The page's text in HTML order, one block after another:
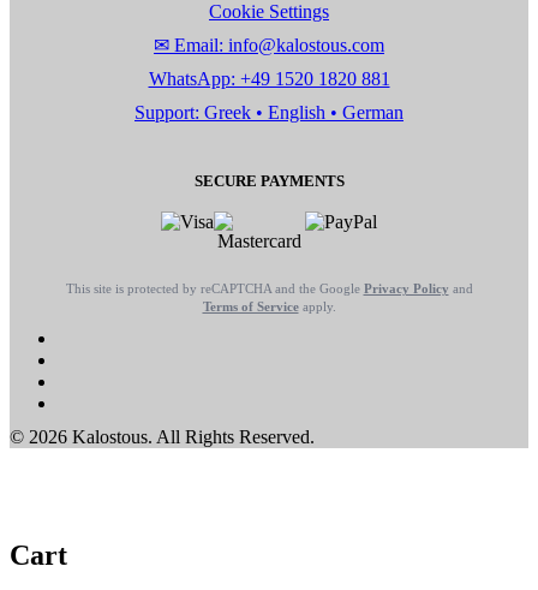
Cookie Settings
✉ Email: info@kalostous.com
WhatsApp: +49 1520 1820 881
Support: Greek • English • German
SECURE PAYMENTS
This site is protected by reCAPTCHA and the Google Privacy Policy and
Terms of Serviceapply.
© 2026 Kalostous. All Rights Reserved.
Cart